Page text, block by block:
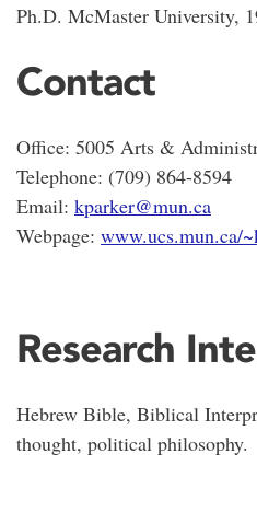
Ph.D. McMaster University,
Contact
Office: 5005 Arts &
Telephone: (709) 864-8594
Email: kparker@mun.ca
Webpage: www.ucs.mun.ca/
Research
Hebrew Bible, Biblical
thought, political philosophy.